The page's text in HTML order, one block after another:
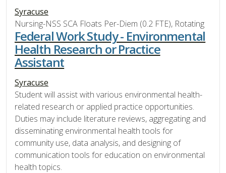
Syracuse
Nursing-NSS SCA Floats Per-Diem (0.2 FTE), Rotating
Federal Work Study - Environmental
Health Research or Practice
Assistant
Syracuse
Student will assist with various environmental health-
related research or applied practice opportunities.
Duties may include literature reviews, aggregating and
disseminating environmental health tools for
community use, data analysis, and designing of
communication tools for education on environmental
health topics.